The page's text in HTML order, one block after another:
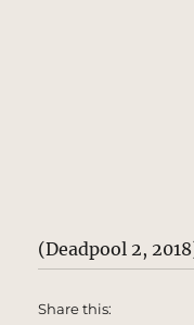
(Deadpool 2,
Share this: